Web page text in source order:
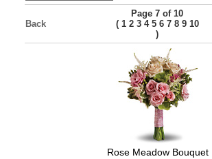
Back
Page 7 of 10
( 1 2 3 4 5 6 7 8 9 10
)
Rose Meadow Bouquet